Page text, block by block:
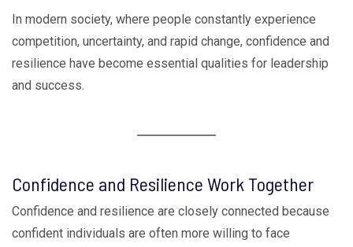
In modern society, where people constantly experience
competition, uncertainty, and rapid change, confidence and
resilience have become essential qualities for leadership
and success.
Confidence and Resilience Work Together
Confidence and resilience are closely connected because
confident individuals are often more willing to face